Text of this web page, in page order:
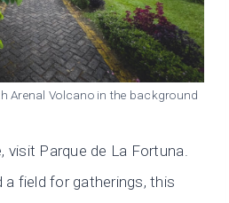
Arenal Volcano in the background
visit Parque de La Fortuna.
field for gatherings, this